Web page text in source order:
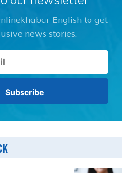
English to get
news stories.